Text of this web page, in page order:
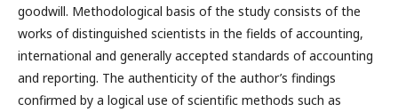
goodwill. Methodological basis of the study consists of the
works of distinguished scientists in the fields of accounting,
international and generally accepted standards of accounting
and reporting. The authenticity of the author’s findings
confirmed by a logical use of scientific methods such as